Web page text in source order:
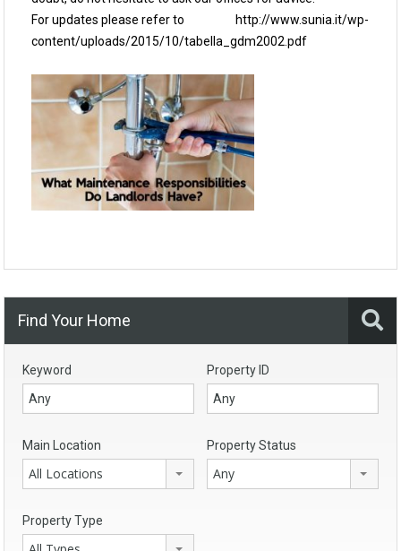
For updates please refer to http://www.sunia.it/wp-
content/uploads/2015/10/tabella_gdm2002.pdf
Find Your Home
Keyword Property ID
Main Location
All Locations
Property Status
Any
Property Type